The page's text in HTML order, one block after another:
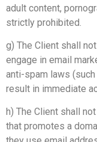
adult content,
strictly prohibited.
g) The Client shall
engage in email
anti-spam laws
result in immediate
h) The Client shall
that promotes a